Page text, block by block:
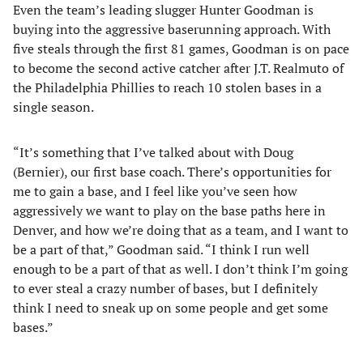
Even the team’s leading slugger Hunter Goodman is
buying into the aggressive baserunning approach. With
five steals through the first 81 games, Goodman is on pace
to become the second active catcher after J.T. Realmuto of
the Philadelphia Phillies to reach 10 stolen bases in a
single season.
“It’s something that I’ve talked about with Doug
(Bernier), our first base coach. There’s opportunities for
me to gain a base, and I feel like you’ve seen how
aggressively we want to play on the base paths here in
Denver, and how we’re doing that as a team, and I want to
be a part of that,” Goodman said. “I think I run well
enough to be a part of that as well. I don’t think I’m going
to ever steal a crazy number of bases, but I definitely
think I need to sneak up on some people and get some
bases.”